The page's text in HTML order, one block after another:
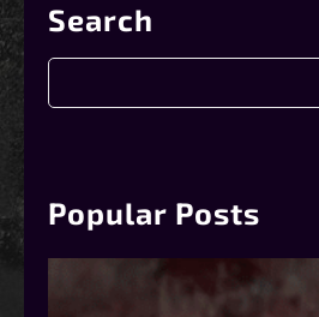
Search
S
h
Popular Posts